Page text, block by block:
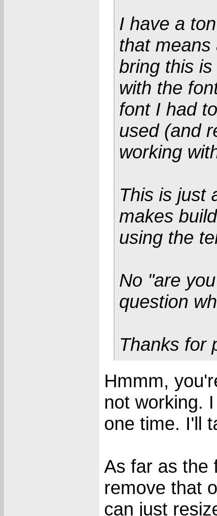
I have a
that means
bring this
with the
font I had
used (and
working
This is just
makes
using the
No "are
question
Thanks for
Hmmm,
not working.
one time. I'll
As far as the
remove that
can just